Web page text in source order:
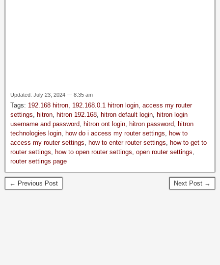
Updated: July 23, 2024 — 8:35 am
Tags: 192.168 hitron, 192.168.0.1 hitron login, access my router
settings, hitron, hitron 192.168, hitron default login, hitron login
username and password, hitron ont login, hitron password, hitron
technologies login, how do i access my router settings, how to
access my router settings, how to enter router settings, how to get to
router settings, how to open router settings, open router settings,
router settings page
← Previous Post Next Post →